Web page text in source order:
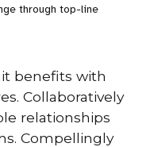
through top-line
benefits with
Collaboratively
relationships
Compellingly